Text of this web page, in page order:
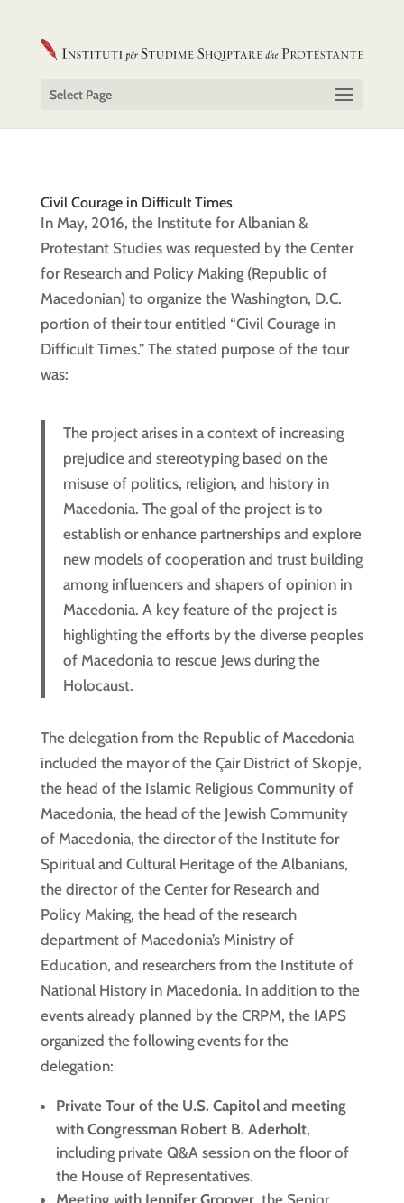
Select Page
Civil Courage in Difficult Times
In May, 2016, the Institute for Albanian &
Protestant Studies was requested by the Center
for Research and Policy Making (Republic of
Macedonian) to organize the Washington, D.C.
portion of their tour entitled “Civil Courage in
Difficult Times.” The stated purpose of the tour
was:
The project arises in a context of increasing
prejudice and stereotyping based on the
misuse of politics, religion, and history in
Macedonia. The goal of the project is to
establish or enhance partnerships and explore
new models of cooperation and trust building
among influencers and shapers of opinion in
Macedonia. A key feature of the project is
highlighting the efforts by the diverse peoples
of Macedonia to rescue Jews during the
Holocaust.
The delegation from the Republic of Macedonia
included the mayor of the Çair District of Skopje,
the head of the Islamic Religious Community of
Macedonia, the head of the Jewish Community
of Macedonia, the director of the Institute for
Spiritual and Cultural Heritage of the Albanians,
the director of the Center for Research and
Policy Making, the head of the research
department of Macedonia’s Ministry of
Education, and researchers from the Institute of
National History in Macedonia. In addition to the
events already planned by the CRPM, the IAPS
organized the following events for the
delegation:
Private Tour of the U.S. Capitoland meeting
with Congressman Robert B. Aderholt,
including private Q&A session on the floor of
the House of Representatives.
Meeting with Jennifer Groover, the Senior